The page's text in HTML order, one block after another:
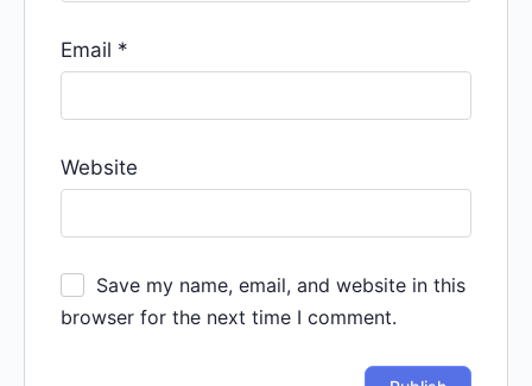
Email *
Website
Save my name, email, and website in this
browser for the next time I comment.